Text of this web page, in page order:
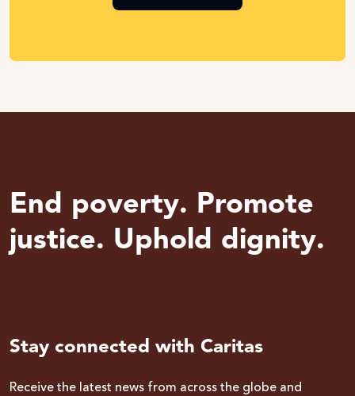
End poverty. Promote
justice. Uphold dignity.
Stay connected with Caritas
Receive the latest news from across the globe and